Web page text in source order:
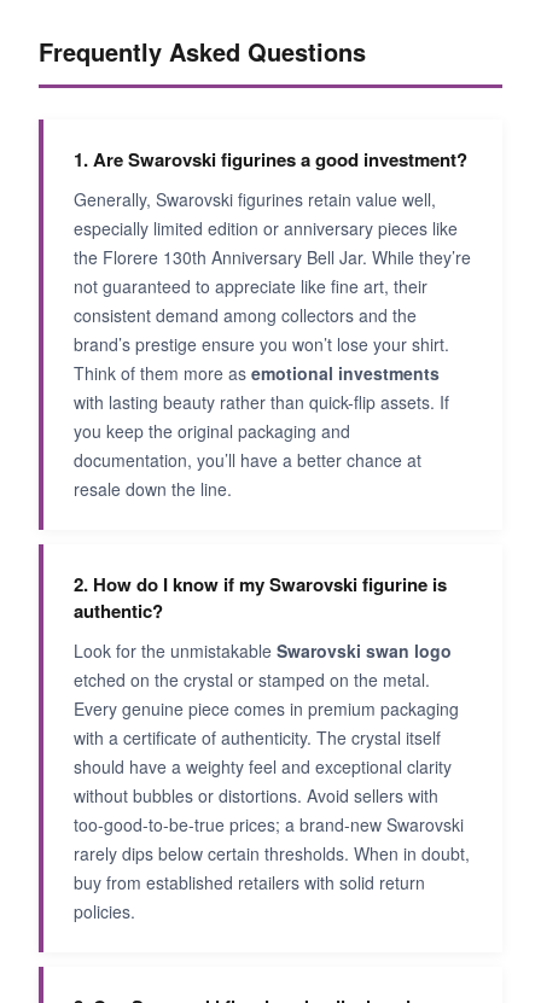
Frequently Asked Questions
1. Are Swarovski figurines a good investment?
Generally, Swarovski figurines retain value well,
especially limited edition or anniversary pieces like
the Florere 130th Anniversary Bell Jar. While they’re
not guaranteed to appreciate like fine art, their
consistent demand among collectors and the
brand’s prestige ensure you won’t lose your shirt.
Think of them more as emotional investments
with lasting beauty rather than quick-flip assets. If
you keep the original packaging and
documentation, you’ll have a better chance at
resale down the line.
2. How do I know if my Swarovski figurine is
authentic?
Look for the unmistakable Swarovski swan logo
etched on the crystal or stamped on the metal.
Every genuine piece comes in premium packaging
with a certificate of authenticity. The crystal itself
should have a weighty feel and exceptional clarity
without bubbles or distortions. Avoid sellers with
too-good-to-be-true prices; a brand-new Swarovski
rarely dips below certain thresholds. When in doubt,
buy from established retailers with solid return
policies.